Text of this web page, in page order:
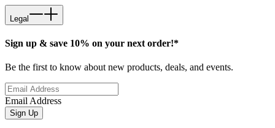
Legal
Sign up & save 10% on your next order!*
Be the first to know about new products, deals, and events.
Email Address
Sign Up